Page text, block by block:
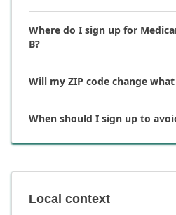
Where do I sign up for
B?
Will my ZIP code change
When should I sign up to
Local context